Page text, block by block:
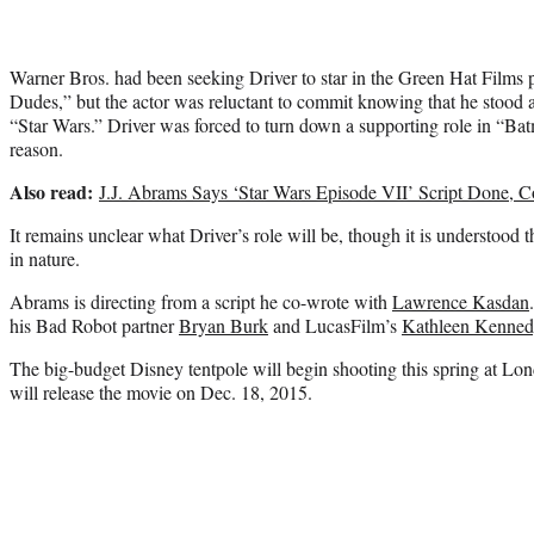
Warner Bros. had been seeking Driver to star in the Green Hat Films
Dudes,” but the actor was reluctant to commit knowing that he stood
“Star Wars.” Driver was forced to turn down a supporting role in
reason.
Also read: J.J. Abrams Says ‘Star Wars Episode VII’ Script Done,
It remains unclear what Driver’s role will be, though it is understood
in nature.
Abrams is directing from a script he co-wrote with Lawrence Kasdan
his Bad Robot partnerBryan Burkand LucasFilm’sKathleen
The big-budget Disney tentpole will begin shooting this spring at
will release the movie on Dec. 18, 2015.